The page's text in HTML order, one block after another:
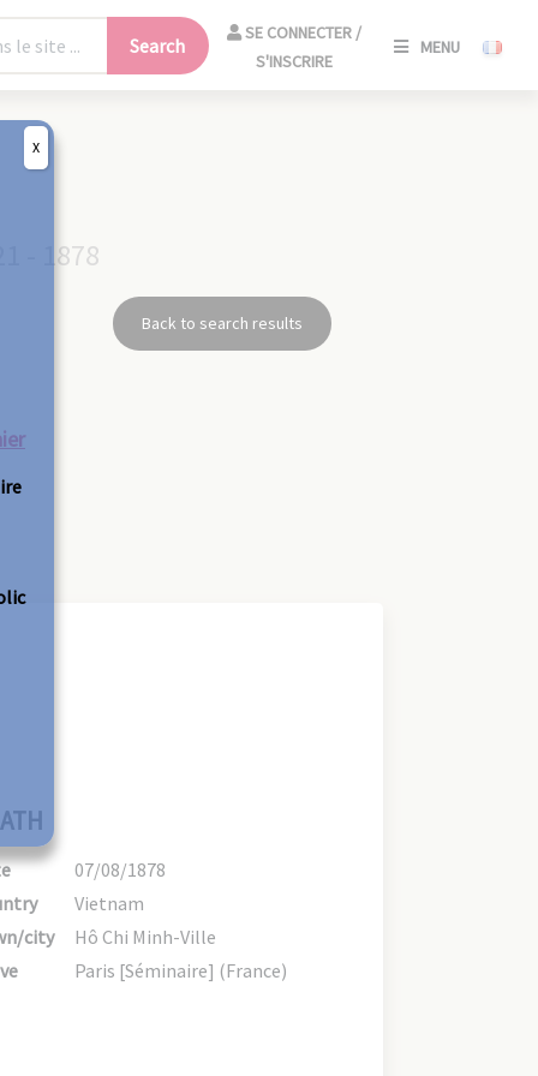
Search
SE CONNECTER /
S'INSCRIRE
MENU
- 1878
Back to search results
07/08/1878
Vietnam
city
Hô Chi Minh-Ville
Paris [Séminaire] (France)
X